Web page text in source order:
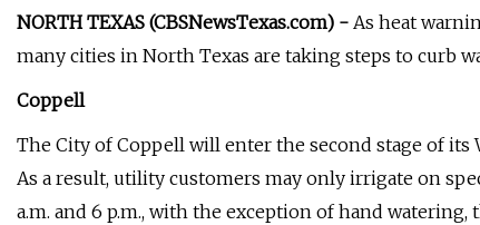
NORTH TEXAS (CBSNewsTexas.com) - As heat
many cities in North Texas are taking steps to curb
Coppell
The City of Coppell will enter the second stage of its
As a result, utility customers may only irrigate on
a.m. and 6 p.m., with the exception of hand